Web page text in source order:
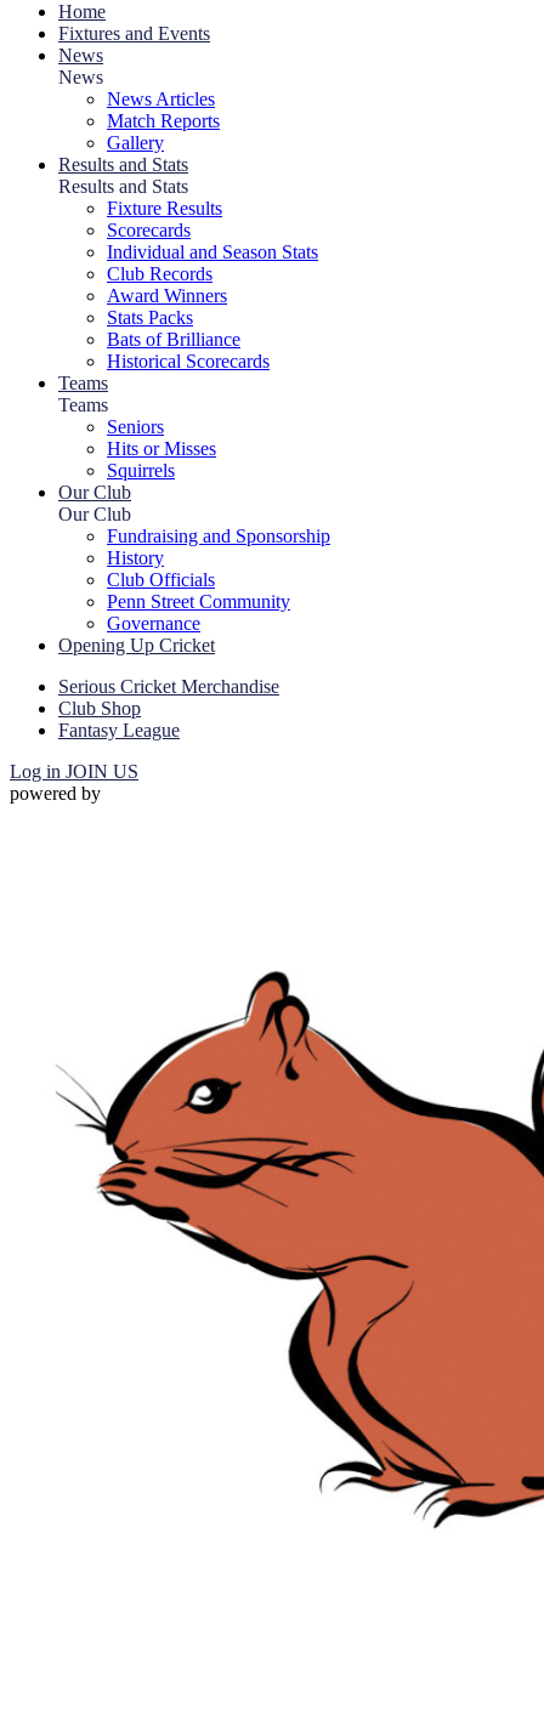
Home
Fixtures and Events
News
News
News Articles
Match Reports
Gallery
Results and Stats
Results and Stats
Fixture Results
Scorecards
Individual and Season Stats
Club Records
Award Winners
Stats Packs
Bats of Brilliance
Historical Scorecards
Teams
Teams
Seniors
Hits or Misses
Squirrels
Our Club
Our Club
Fundraising and Sponsorship
History
Club Officials
Penn Street Community
Governance
Opening Up Cricket
Serious Cricket Merchandise
Club Shop
Fantasy League
Log in JOIN US
powered by